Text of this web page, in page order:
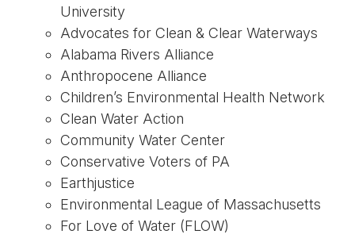
University
Advocates for Clean & Clear Waterways
Alabama Rivers Alliance
Anthropocene Alliance
Children’s Environmental Health Network
Clean Water Action
Community Water Center
Conservative Voters of PA
Earthjustice
Environmental League of Massachusetts
For Love of Water (FLOW)